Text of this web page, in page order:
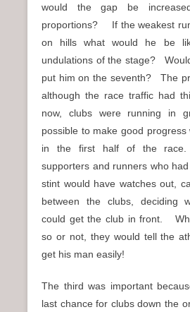
would the gap be
proportions? If the weakest
on hills what would he be
undulations of the stage?
put him on the seventh? The
although the race traffic had
now, clubs were running in
possible to make good progress
in the first half of the
supporters and runners who
stint would have watches out,
between the clubs, deciding
could get the club in front.
so or not, they would tell the
get his man easily!
The third was important
last chance for clubs down the